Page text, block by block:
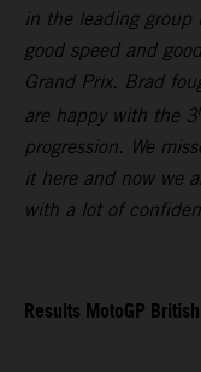
in the leading
good speed and
Grand Prix. Brad
are happy with the 3
progression. We
it here and now we
with a lot of
Results MotoGP